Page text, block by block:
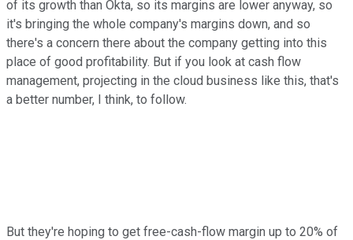
of its growth than Okta, so its margins are lower anyway, so
it's bringing the whole company's margins down, and so
there's a concern there about the company getting into this
place of good profitability. But if you look at cash flow
management, projecting in the cloud business like this, that's
a better number, I think, to follow.
But they're hoping to get free-cash-flow margin up to 20% of